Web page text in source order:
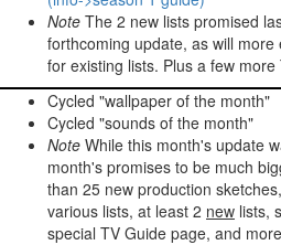
Note The 2 new lists promised
forthcoming update, as will
for existing lists. Plus a few
Cycled "wallpaper of the month"
Cycled "sounds of the month"
Note While this month's update
month's promises to be much
than 25 new production
various lists, at least 2 new lists,
special TV Guide page, and